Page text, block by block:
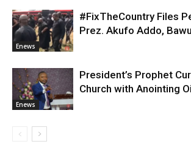
Enews
#FixTheCountry Files
Prez. Akufo Addo,
Enews
President’s Prophet
Church with Anointing